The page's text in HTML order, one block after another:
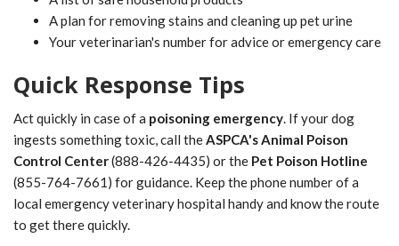
A plan for removing stains and cleaning up pet urine
Your veterinarian's number for advice or emergency care
Quick Response Tips
Act quickly in case of a poisoning emergency . If your dog
ingests something toxic, call the ASPCA's Animal Poison
Control Center(888-426-4435) or the Pet Poison Hotline
(855-764-7661) for guidance. Keep the phone number of a
local emergency veterinary hospital handy and know the route
to get there quickly.